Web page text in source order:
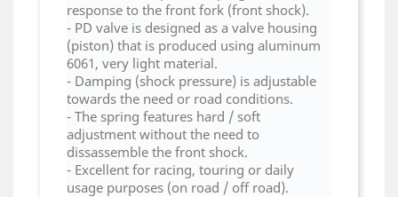
response to the front fork (front shock).
- PD valve is designed as a valve housing
(piston) that is produced using aluminum
6061, very light material.
- Damping (shock pressure) is adjustable
towards the need or road conditions.
- The spring features hard / soft
adjustment without the need to
dissassemble the front shock.
- Excellent for racing, touring or daily
usage purposes (on road / off road).